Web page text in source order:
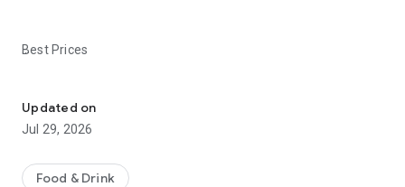
Best Prices
money (including any delivery fees).
- Be the first to know about discounts & coupons.
- Best available prices are always shown in the app.
Updated on
Jul 29, 2026
Food & Drink